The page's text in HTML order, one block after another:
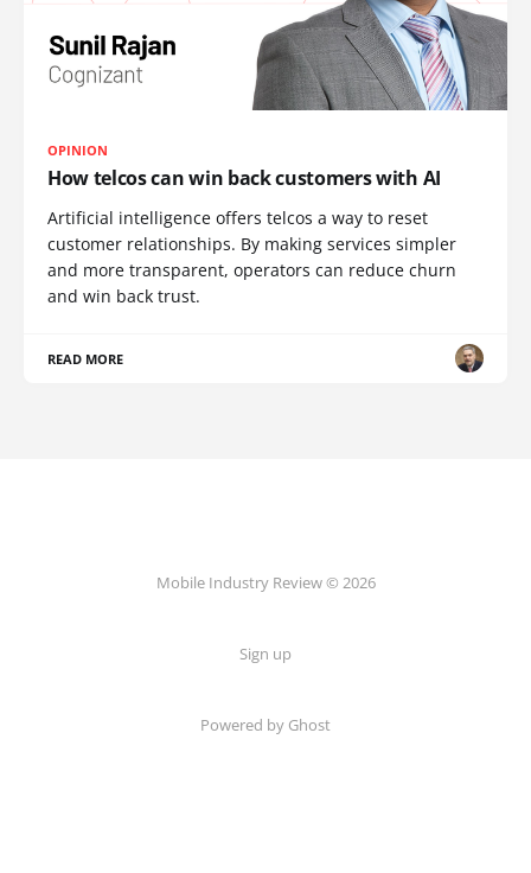
OPINION
How telcos can win back customers with AI
Artificial intelligence offers telcos a way to reset
customer relationships. By making services simpler
and more transparent, operators can reduce churn
and win back trust.
READ MORE
Mobile Industry Review © 2026
Sign up
Powered by Ghost